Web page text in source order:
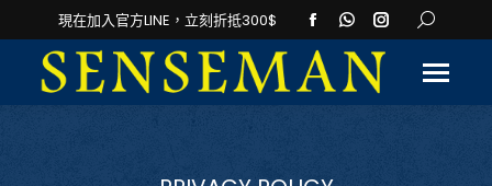
現在加入官方LINE，立刻折抵300$
Facebook
page
opens
in
Whatsapp
page
opens
in
Instagram
page
opens
in
Search: